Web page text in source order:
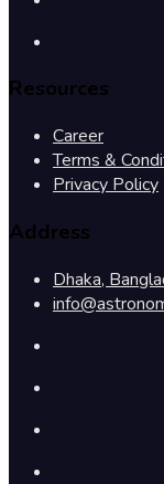
Resources
Career
Terms &
Privacy Policy
Address
Dhaka,